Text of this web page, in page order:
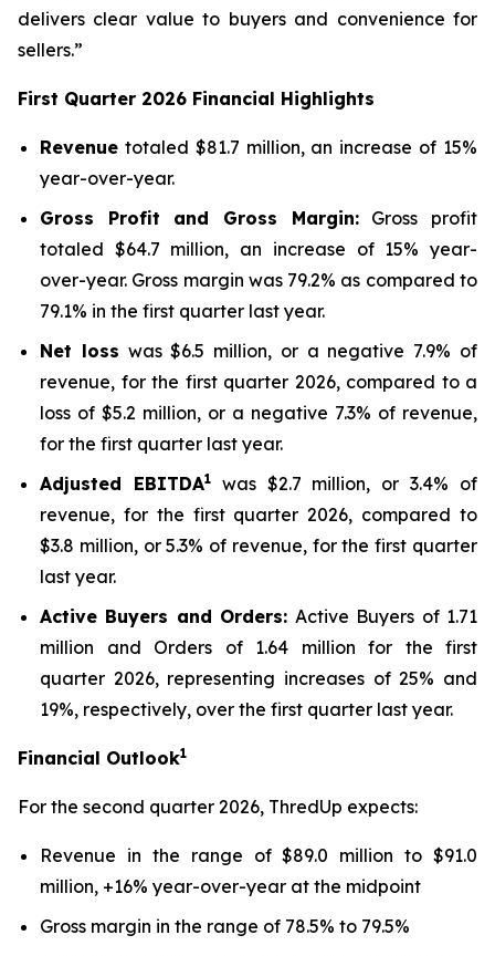
delivers clear value to buyers and convenience for
sellers.”
First Quarter 2026 Financial Highlights
Revenue totaled $81.7 million, an increase of 15%
year-over-year.
Gross Profit and Gross Margin:Gross profit
totaled $64.7 million, an increase of 15% year-
over-year. Gross margin was 79.2% as compared to
79.1% in the first quarter last year.
Net loss was $6.5 million, or a negative 7.9% of
revenue, for the first quarter 2026, compared to a
loss of $5.2 million, or a negative 7.3% of revenue,
for the first quarter last year.
Adjusted EBITDA1was $2.7 million, or 3.4% of
revenue, for the first quarter 2026, compared to
$3.8 million, or 5.3% of revenue, for the first quarter
last year.
Active Buyers and Orders: Active Buyers of 1.71
million and Orders of 1.64 million for the first
quarter 2026, representing increases of 25% and
19%, respectively, over the first quarter last year.
Financial Outlook1
For the second quarter 2026, ThredUp expects:
Revenue in the range of $89.0 million to $91.0
million, +16% year-over-year at the midpoint
Gross margin in the range of 78.5% to 79.5%